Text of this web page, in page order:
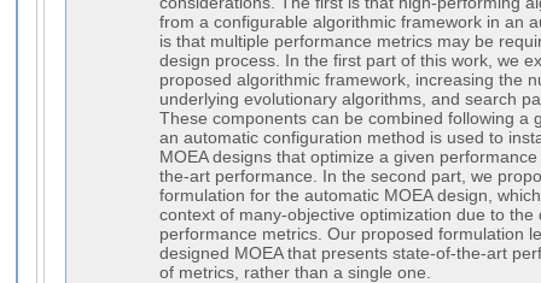
from a configurable algorithmic framework in an
is that multiple performance metrics may be
design process. In the first part of this work, we
proposed algorithmic framework, increasing the
underlying evolutionary algorithms, and search
These components can be combined following a
an automatic configuration method is used to
MOEA designs that optimize a given
the-art performance. In the second part, we
formulation for the automatic MOEA design,
context of many-objective optimization due to
performance metrics. Our proposed formulation
designed MOEA that presents state-of-the-art
of metrics, rather than a single one.